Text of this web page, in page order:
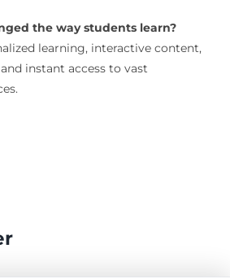
the way students learn?
learning, interactive content,
instant access to vast